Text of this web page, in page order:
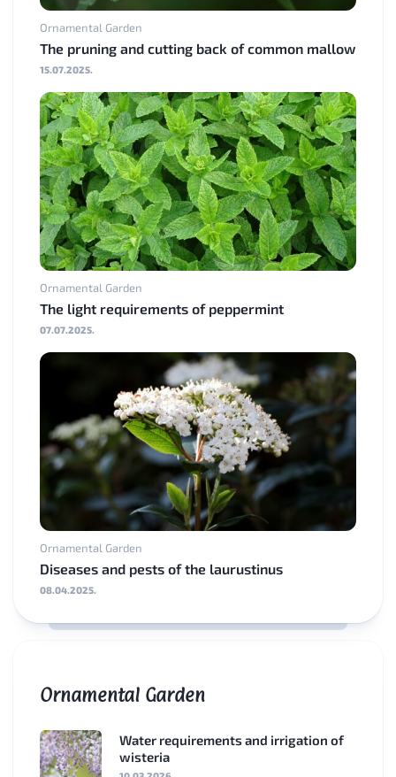
Ornamental Garden
The pruning and cutting back of common mallow
15.07.2025.
Ornamental Garden
The light requirements of peppermint
07.07.2025.
Ornamental Garden
Diseases and pests of the laurustinus
08.04.2025.
Ornamental Garden
Water requirements and irrigation of
wisteria